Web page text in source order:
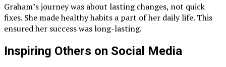
Graham’s journey was about lasting changes, not quick
fixes. She made healthy habits a part of her daily life. This
ensured her success was long-lasting.
Inspiring Others on Social Media